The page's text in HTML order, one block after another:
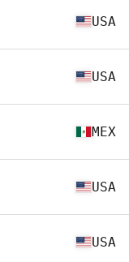
USA
USA
MEX
USA
USA